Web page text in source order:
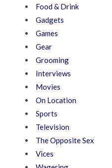
Food & Drink
Gadgets
Games
Gear
Grooming
Interviews
Movies
On Location
Sports
Television
The Opposite Sex
Vices